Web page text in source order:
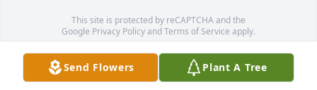
Send Flowers Plant A Tree
This site is protected by reCAPTCHA and the
Google Privacy PolicyandTerms of Service apply.
Service map data ©OpenStreetMapcontributors